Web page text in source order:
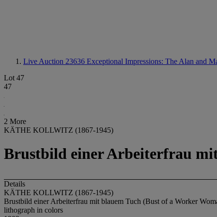
Live Auction 23636 Exceptional Impressions: The Alan and
Lot 47
47
2 More
KÄTHE KOLLWITZ (1867-1945)
Brustbild einer Arbeiterfrau
Details
KÄTHE KOLLWITZ (1867-1945)
Brustbild einer Arbeiterfrau mit blauem Tuch (Bust of a Worker
lithograph in colors